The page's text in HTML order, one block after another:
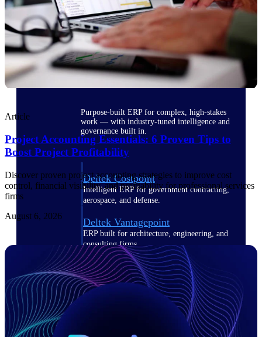
Delivery Assurance
Cloud ERP
Purpose-built ERP for complex, high-stakes
work — with industry-tuned intelligence and
governance built in.
Deltek Costpoint
Intelligent ERP for government contracting,
aerospace, and defense.
Deltek Vantagepoint
ERP built for architecture, engineering, and
consulting firms.
Deltek Maconomy
Cloud ERP designed for professional services
firms.
Accounting, job costing, and field-to-office
Article
Project Accounting Essentials: 6 Proven Tips to
Boost Project Profitability
Discover proven project accounting strategies to improve cost
control, financial visibility, and profitability for professional services
firms
August 6, 2026